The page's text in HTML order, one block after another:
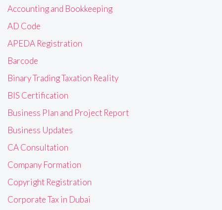
Accounting and Bookkeeping
AD Code
APEDA Registration
Barcode
Binary Trading Taxation Reality
BIS Certification
Business Plan and Project Report
Business Updates
CA Consultation
Company Formation
Copyright Registration
Corporate Tax in Dubai